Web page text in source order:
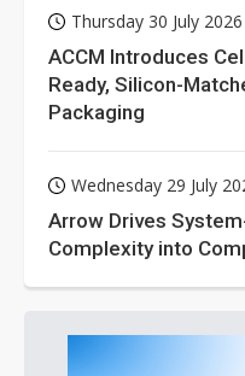
Thursday 30 July 2026
ACCM Introduces
Ready, Silicon-
Packaging
Wednesday 29 July
Arrow Drives
Complexity into